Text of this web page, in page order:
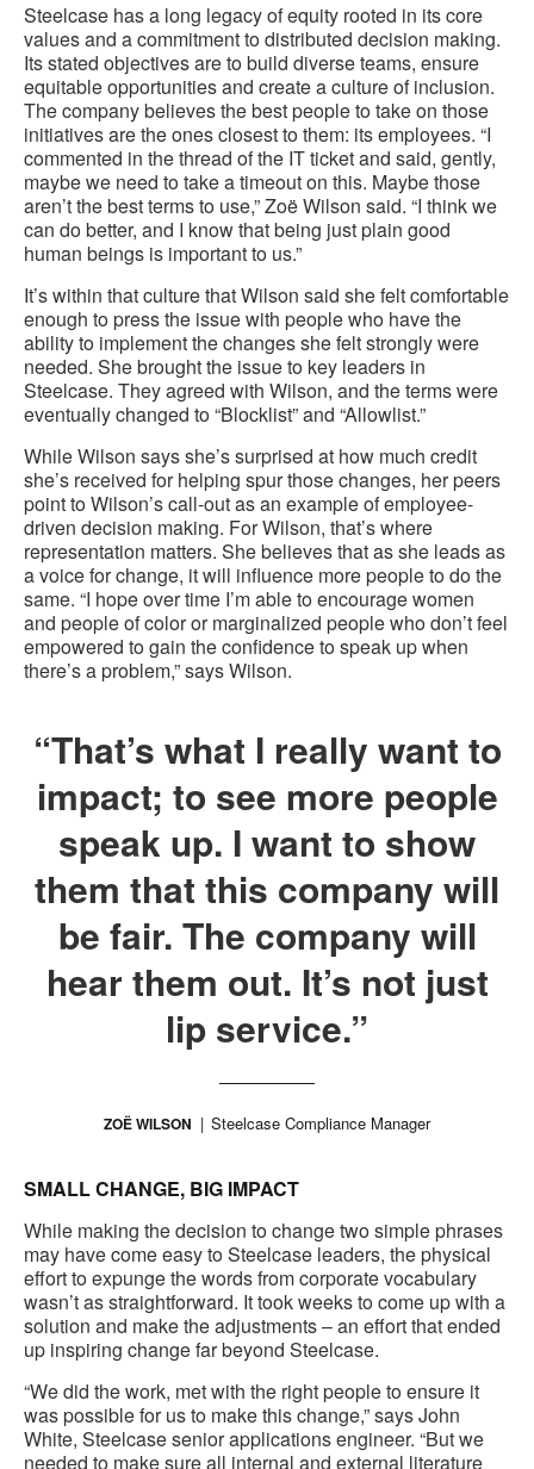
Steelcase has a long legacy of equity rooted in its core
values and a commitment to distributed decision making.
Its stated objectives are to build diverse teams, ensure
equitable opportunities and create a culture of inclusion.
The company believes the best people to take on those
initiatives are the ones closest to them: its employees. “I
commented in the thread of the IT ticket and said, gently,
maybe we need to take a timeout on this. Maybe those
aren’t the best terms to use,” Zoë Wilson said. “I think we
can do better, and I know that being just plain good
human beings is important to us.”
It’s within that culture that Wilson said she felt comfortable
enough to press the issue with people who have the
ability to implement the changes she felt strongly were
needed. She brought the issue to key leaders in
Steelcase. They agreed with Wilson, and the terms were
eventually changed to “Blocklist” and “Allowlist.”
While Wilson says she’s surprised at how much credit
she’s received for helping spur those changes, her peers
point to Wilson’s call-out as an example of employee-
driven decision making. For Wilson, that’s where
representation matters. She believes that as she leads as
a voice for change, it will influence more people to do the
same. “I hope over time I’m able to encourage women
and people of color or marginalized people who don’t feel
empowered to gain the confidence to speak up when
there’s a problem,” says Wilson.
“That’s what I really want to
impact; to see more people
speak up. I want to show
them that this company will
be fair. The company will
hear them out. It’s not just
lip service.”
ZOË WILSON Steelcase Compliance Manager
SMALL CHANGE, BIG IMPACT
While making the decision to change two simple phrases
may have come easy to Steelcase leaders, the physical
effort to expunge the words from corporate vocabulary
wasn’t as straightforward. It took weeks to come up with a
solution and make the adjustments – an effort that ended
up inspiring change far beyond Steelcase.
“We did the work, met with the right people to ensure it
was possible for us to make this change,” says John
White, Steelcase senior applications engineer. “But we
needed to make sure all internal and external literature